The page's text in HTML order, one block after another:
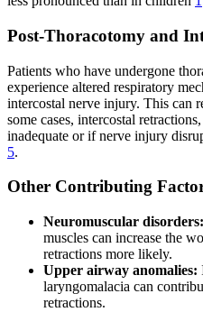
Post-Thoracotomy and
Patients who have undergone
experience altered respiratory
intercostal nerve injury. This can
some cases, intercostal
inadequate or if nerve injury
5.
Other Contributing
Neuromuscular disorders:
muscles can increase the
retractions more likely.
Upper airway anomalies:
laryngomalacia can
retractions.